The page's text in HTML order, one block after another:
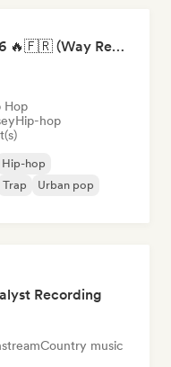
RAP FRANÇAIS 2026 🔥🇫🇷 (Way Records)
Hop
Hip-hop
Hip-hop
Trap
Urban pop
Recording
Country music